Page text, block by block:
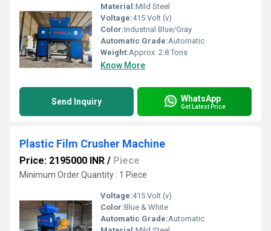
Material:Mild Steel
Voltage:415 Volt (v)
Color:Industrial Blue/Gray
Automatic Grade:Automatic
Weight:Approx. 2.8 Tons
Know More
Send Inquiry WhatsApp
Get Latest Price
Plastic Film Crusher Machine
Price: 2195000 INR / Piece
Minimum Order Quantity : 1 Piece
Voltage:415 Volt (v)
Color:Blue & White
Automatic Grade:Automatic